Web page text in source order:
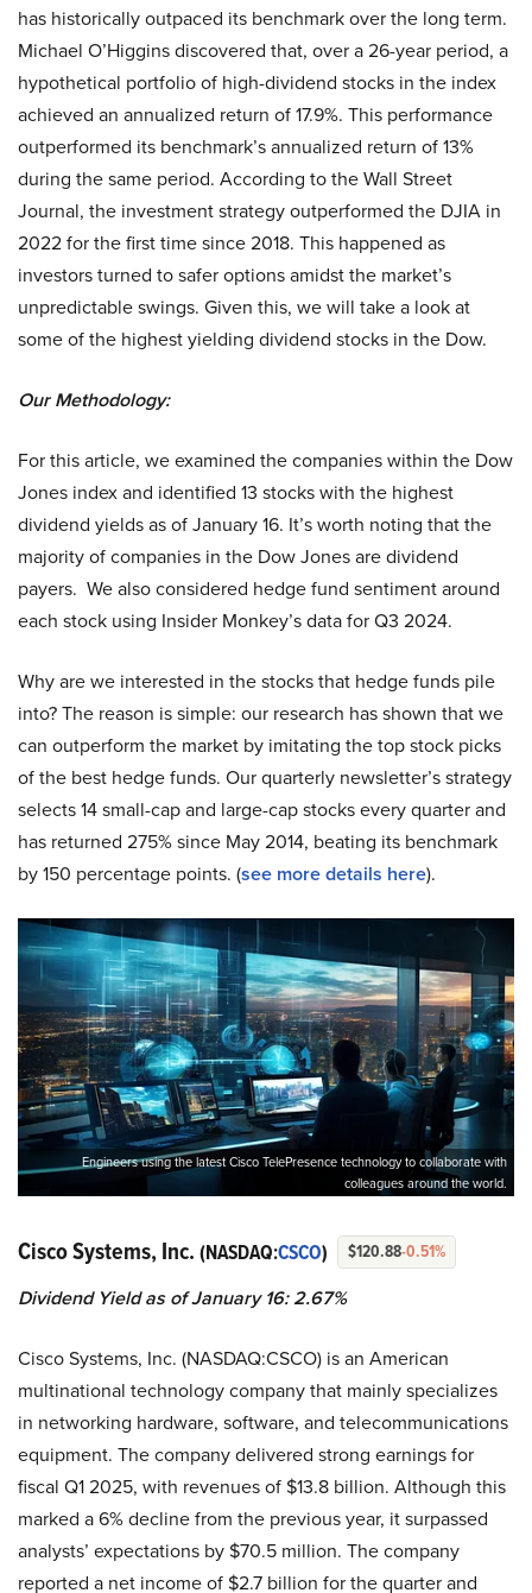
has historically outpaced its benchmark over the long term.
Michael O’Higgins discovered that, over a 26-year period, a
hypothetical portfolio of high-dividend stocks in the index
achieved an annualized return of 17.9%. This performance
outperformed its benchmark’s annualized return of 13%
during the same period. According to the Wall Street
Journal, the investment strategy outperformed the DJIA in
2022 for the first time since 2018. This happened as
investors turned to safer options amidst the market’s
unpredictable swings. Given this, we will take a look at
some of the highest yielding dividend stocks in the Dow.
Our Methodology:
For this article, we examined the companies within the Dow
Jones index and identified 13 stocks with the highest
dividend yields as of January 16. It’s worth noting that the
majority of companies in the Dow Jones are dividend
payers. We also considered hedge fund sentiment around
each stock using Insider Monkey’s data for Q3 2024.
Why are we interested in the stocks that hedge funds pile
into? The reason is simple: our research has shown that we
can outperform the market by imitating the top stock picks
of the best hedge funds. Our quarterly newsletter’s strategy
selects 14 small-cap and large-cap stocks every quarter and
has returned 275% since May 2014, beating its benchmark
by 150 percentage points. (see more details here).
Engineers using the latest Cisco TelePresence technology to collaborate with
colleagues around the world.
Cisco Systems, Inc. (NASDAQ:CSCO) $120.88-0.51%
Dividend Yield as of January 16: 2.67%
Cisco Systems, Inc. (NASDAQ:CSCO) is an American
multinational technology company that mainly specializes
in networking hardware, software, and telecommunications
equipment. The company delivered strong earnings for
fiscal Q1 2025, with revenues of $13.8 billion. Although this
marked a 6% decline from the previous year, it surpassed
analysts’ expectations by $70.5 million. The company
reported a net income of $2.7 billion for the quarter and